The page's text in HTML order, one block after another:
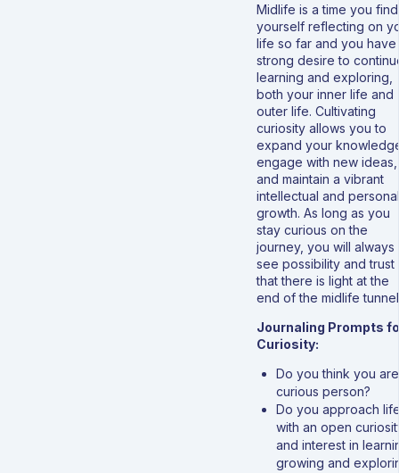
Midlife is a time you find
yourself reflecting on
life so far and you have
strong desire to
learning and exploring,
both your inner life and
outer life. Cultivating
curiosity allows you to
expand your
engage with new ideas,
and maintain a vibrant
intellectual and personal
growth. As long as you
stay curious on the
journey, you will always
see possibility and trust
that there is light at the
end of the midlife
Journaling Prompts
Curiosity:
Do you think you
curious person?
Do you approach
with an open
and interest in
growing and